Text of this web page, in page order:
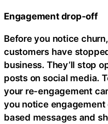
Engagement drop-off
Before you notice
customers have
business. They’ll stop
posts on social media.
your re-engagement
you notice
based messages and